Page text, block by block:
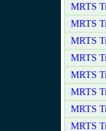
MRTS
MRTS
MRTS
MRTS
MRTS
MRTS
MRTS
MRTS